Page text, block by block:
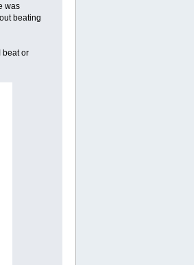
was
beating
beat or